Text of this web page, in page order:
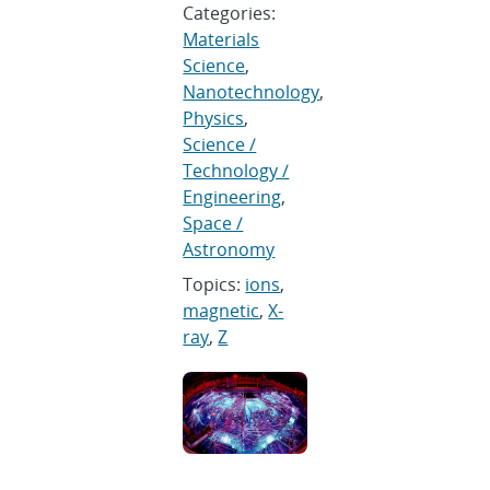
Categories:
Materials
Science,
Nanotechnology,
Physics,
Science /
Technology /
Engineering,
Space /
Astronomy
Topics: ions,
magnetic,X-
ray,Z